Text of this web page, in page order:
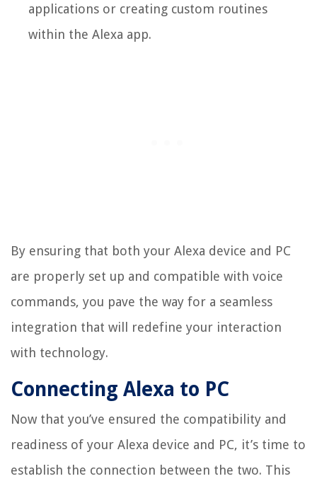
applications or creating custom routines
within the Alexa app.
By ensuring that both your Alexa device and PC
are properly set up and compatible with voice
commands, you pave the way for a seamless
integration that will redefine your interaction
with technology.
Connecting Alexa to PC
Now that you’ve ensured the compatibility and
readiness of your Alexa device and PC, it’s time to
establish the connection between the two. This